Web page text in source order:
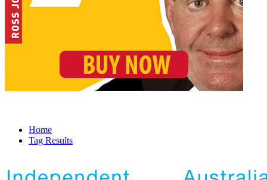
Home
Tag Results